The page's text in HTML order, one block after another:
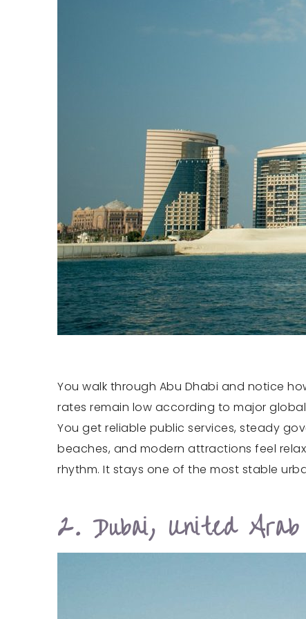
You walk through Abu Dhabi and notice
rates remain low according to major
You get reliable public services, steady
beaches, and modern attractions feel
rhythm. It stays one of the most stable
2. Dubai, United